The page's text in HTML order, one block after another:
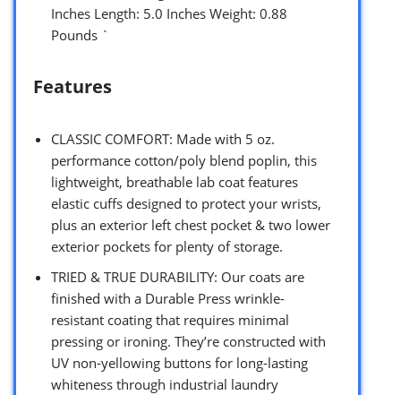
Inches Length: 5.0 Inches Weight: 0.88
Pounds `
Features
CLASSIC COMFORT: Made with 5 oz.
performance cotton/poly blend poplin, this
lightweight, breathable lab coat features
elastic cuffs designed to protect your wrists,
plus an exterior left chest pocket & two lower
exterior pockets for plenty of storage.
TRIED & TRUE DURABILITY: Our coats are
finished with a Durable Press wrinkle-
resistant coating that requires minimal
pressing or ironing. They’re constructed with
UV non-yellowing buttons for long-lasting
whiteness through industrial laundry